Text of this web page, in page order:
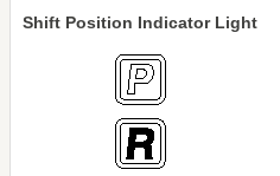
Shift Position Indicator Light